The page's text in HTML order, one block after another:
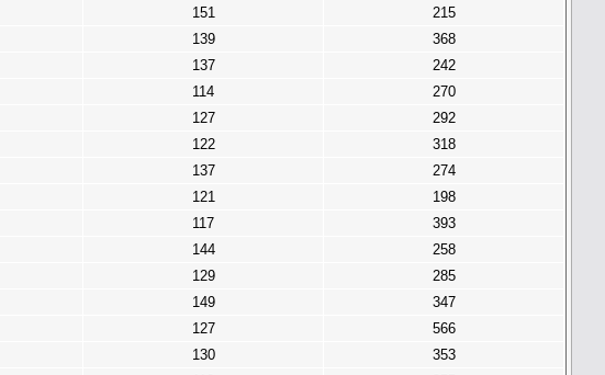
151
215
139
368
137
242
114
270
127
292
122
318
137
274
121
198
117
393
144
258
129
285
149
347
127
566
130
353